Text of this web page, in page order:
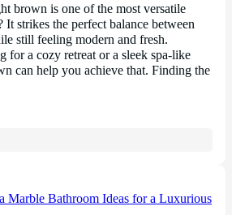
brown is one of the most versatile
It strikes the perfect balance between
still feeling modern and fresh.
for a cozy retreat or a sleek spa-like
can help you achieve that. Finding the